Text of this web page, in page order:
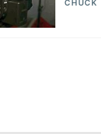
CHUCK